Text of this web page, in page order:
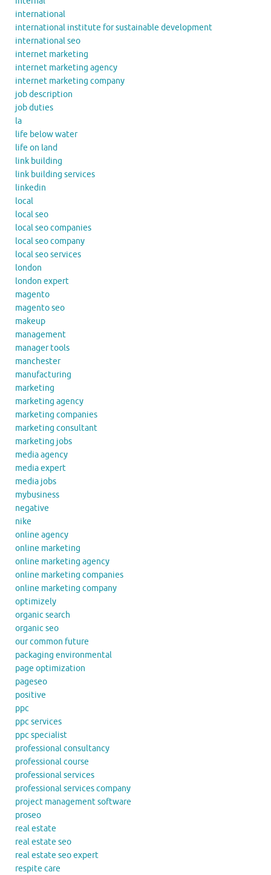
international
international institute for sustainable development
international seo
internet marketing
internet marketing agency
internet marketing company
job description
job duties
la
life below water
life on land
link building
link building services
linkedin
local
local seo
local seo companies
local seo company
local seo services
london
london expert
magento
magento seo
makeup
management
manager tools
manchester
manufacturing
marketing
marketing agency
marketing companies
marketing consultant
marketing jobs
media agency
media expert
media jobs
mybusiness
negative
nike
online agency
online marketing
online marketing agency
online marketing companies
online marketing company
optimizely
organic search
organic seo
our common future
packaging environmental
page optimization
pageseo
positive
ppc
ppc services
ppc specialist
professional consultancy
professional course
professional services
professional services company
project management software
proseo
real estate
real estate seo
real estate seo expert
respite care